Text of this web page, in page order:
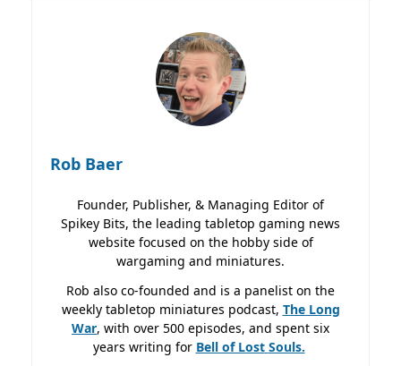
Rob Baer
Founder, Publisher, & Managing Editor of
Spikey Bits, the leading tabletop gaming news
website focused on the hobby side of
wargaming and miniatures.
Rob also co-founded and is a panelist on the
weekly tabletop miniatures podcast, The Long
War, with over 500 episodes, and spent six
years writing for Bell of Lost Souls.